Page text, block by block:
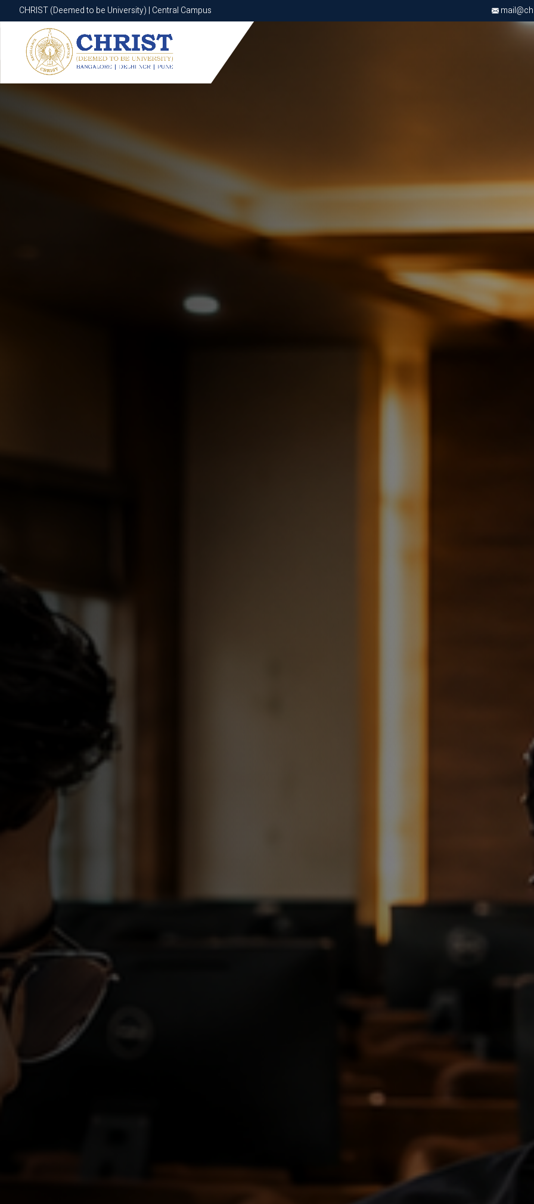
CHRIST (Deemed to be University) | Central Campus
CHRIST (Deemed to be University) | Central Campus
Know More Apply Now Apply Now